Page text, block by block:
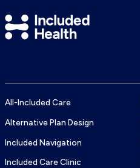
Included
Health
All-Included Care
Alternative Plan Design
Included Navigation
Included Care Clinic